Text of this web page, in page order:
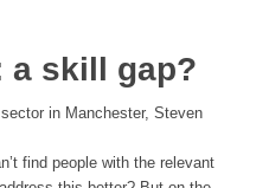
a skill gap?
in Manchester, Steven
find people with the relevant